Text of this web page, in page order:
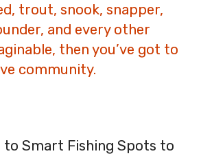
trout, snook, snapper,
and every other
then you’ve got to
community.
to Smart Fishing Spots to